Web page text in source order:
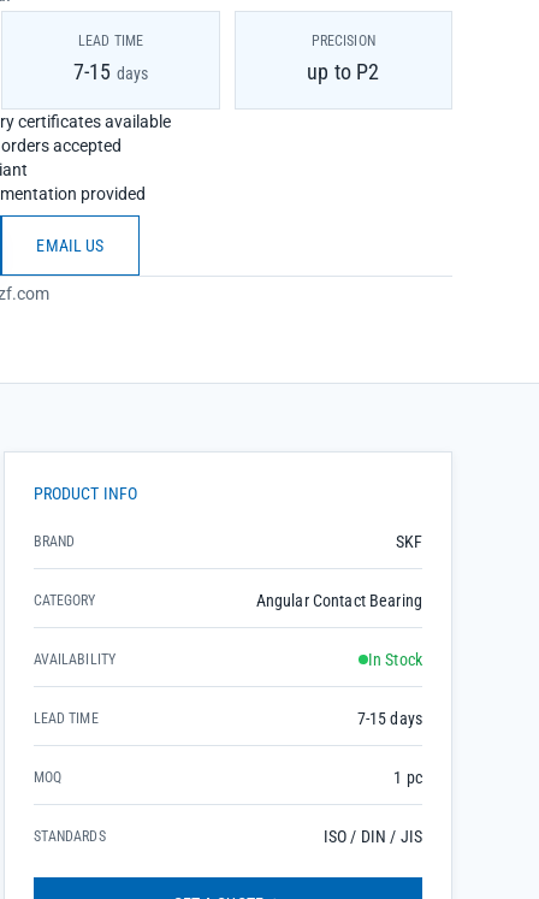
LEAD TIME
7-15 days
PRECISION
up to P2
certificates available
accepted
provided
EMAIL US
PRODUCT INFO
BRAND SKF
CATEGORY Angular Contact Bearing
AVAILABILITY In Stock
LEAD TIME 7-15 days
MOQ 1 pc
STANDARDS ISO / DIN / JIS